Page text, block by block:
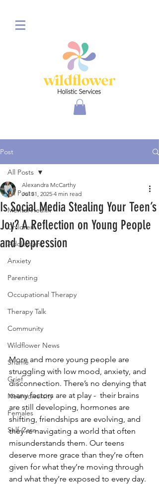
Post
All Posts
Mental Health
Children
Adolescent
Anxiety
Parenting
Occupational Therapy
Therapy Talk
Community
Wildflower News
Shame
Grief
Neurodiversity
Females
Self-Care
All Posts
Is Social Media Stealing Your Teen’s
Joy? A Reflection on Young People
and Depression
Alexandra McCarthy
Jul 31, 2025 4 min read
More and more young people are
struggling with low mood, anxiety, and
disconnection. There’s no denying that
many factors are at play -  their brains
are still developing, hormones are
shifting, friendships are evolving, and
they’re navigating a world that often
misunderstands them. Our teens
deserve more grace than they’re often
given for what they’re moving through
and what they’re exposed to every day.